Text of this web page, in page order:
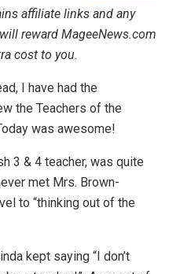
affiliate links and any
reward MageeNews.com
cost to you.
I have had the
the Teachers of the
was awesome!
3 & 4 teacher, was quite
met Mrs. Brown-
to “thinking out of the
kept saying “I don’t